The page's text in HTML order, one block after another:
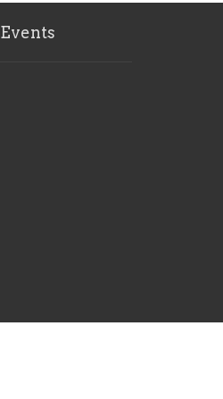
Events